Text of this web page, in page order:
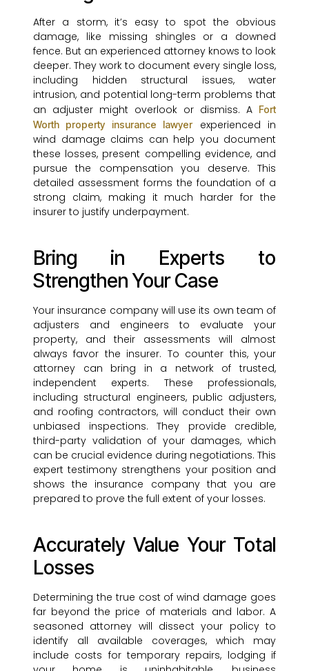
After a storm, it’s easy to spot the obvious
damage, like missing shingles or a downed
fence. But an experienced attorney knows to look
deeper. They work to document every single loss,
including hidden structural issues, water
intrusion, and potential long-term problems that
an adjuster might overlook or dismiss. A Fort
Worth property insurance lawyerexperienced in
wind damage claims can help you document
these losses, present compelling evidence, and
pursue the compensation you deserve. This
detailed assessment forms the foundation of a
strong claim, making it much harder for the
insurer to justify underpayment.
Bring in Experts to
Strengthen Your Case
Your insurance company will use its own team of
adjusters and engineers to evaluate your
property, and their assessments will almost
always favor the insurer. To counter this, your
attorney can bring in a network of trusted,
independent experts. These professionals,
including structural engineers, public adjusters,
and roofing contractors, will conduct their own
unbiased inspections. They provide credible,
third-party validation of your damages, which
can be crucial evidence during negotiations. This
expert testimony strengthens your position and
shows the insurance company that you are
prepared to prove the full extent of your losses.
Accurately Value Your Total
Losses
Determining the true cost of wind damage goes
far beyond the price of materials and labor. A
seasoned attorney will dissect your policy to
identify all available coverages, which may
include costs for temporary repairs, lodging if